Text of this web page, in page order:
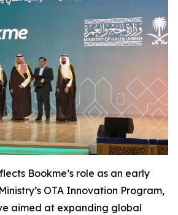
Bookme’s role as an early
OTA Innovation Program,
aimed at expanding global